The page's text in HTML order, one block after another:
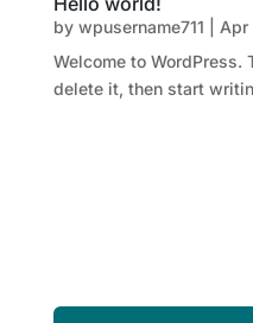
by wpusername711 Apr
Welcome to
delete it, then start